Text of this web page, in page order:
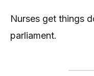
Nurses get things
parliament.